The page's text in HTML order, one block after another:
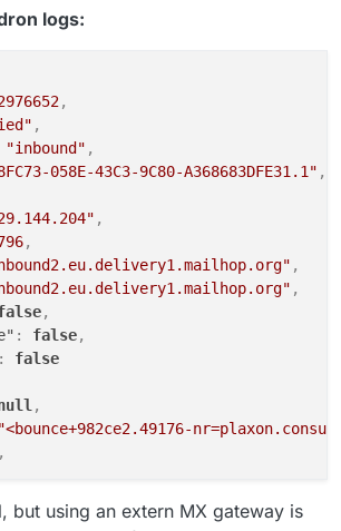
logs:
,
,
"inbound" ,
058E-43C3-9C80-A368683DFE31.1" ,
,
,
,
,
,
: false,
:
false
,
"<bounce+982ce2.49176-
,
: "rcpt_to.in_host_list",
but using an extern MX gateway is